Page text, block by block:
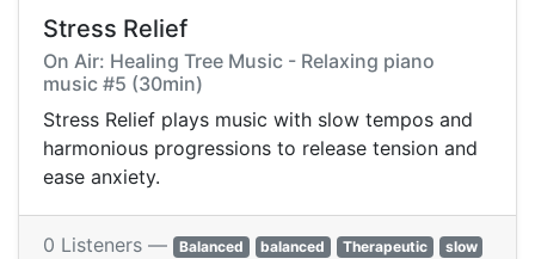
Stress Relief
On Air: Healing Tree Music - Relaxing piano
music #5 (30min)
Stress Relief plays music with slow tempos and
harmonious progressions to release tension and
ease anxiety.
0 Listeners — Balanced balanced Therapeutic
slow